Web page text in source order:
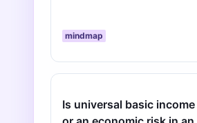
mindmap
Is universal basic